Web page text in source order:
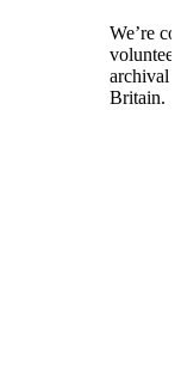
We’re
archival
Britain.